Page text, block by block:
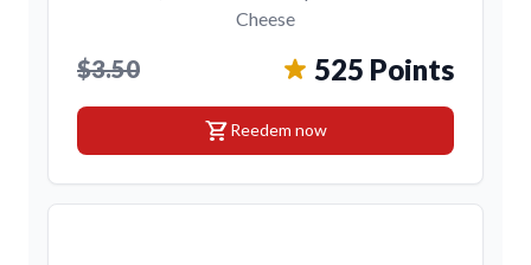
Cheese
$3.50 525 Points
shopping_cartReedem now